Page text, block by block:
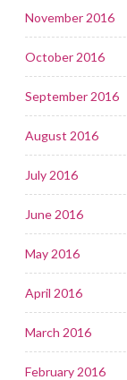
November 2016
October 2016
September 2016
August 2016
July 2016
June 2016
May 2016
April 2016
March 2016
February 2016